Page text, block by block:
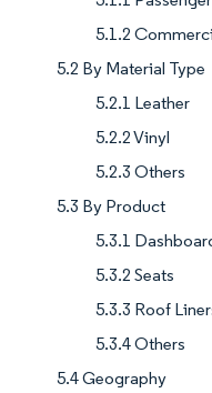
5.1.2
5.2 By Material Type
5.2.1 Leather
5.2.2 Vinyl
5.2.3 Others
5.3 By Product
5.3.1
5.3.2 Seats
5.3.3 Roof
5.3.4 Others
5.4 Geography